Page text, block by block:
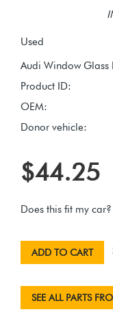
Used
Product ID:
OEM:
Donor vehicle:
$44.25
Does this fit my car?
ADD TO CART
SEE ALL PARTS